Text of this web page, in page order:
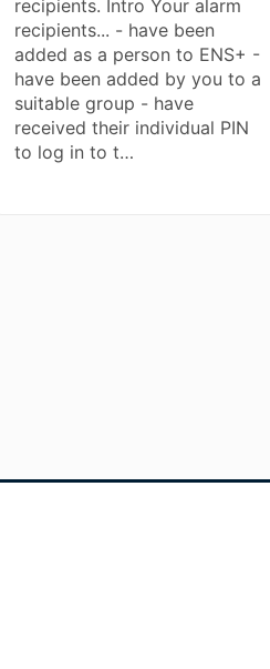
recipients. Intro Your alarm
recipients... - have been
added as a person to ENS+ -
have been added by you to a
suitable group - have
received their individual PIN
to log in to t…